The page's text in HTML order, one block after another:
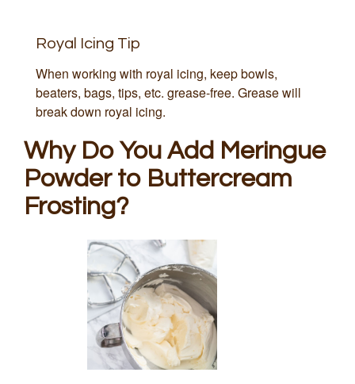
Royal Icing Tip
When working with royal icing, keep bowls,
beaters, bags, tips, etc. grease-free. Grease will
break down royal icing.
Why Do You Add Meringue
Powder to Buttercream
Frosting?